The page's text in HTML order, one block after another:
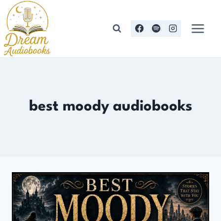
Skip
to
content
best moody audiobooks